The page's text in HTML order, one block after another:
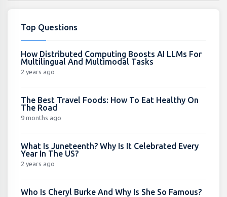
Top Questions
How Distributed Computing Boosts AI LLMs For
Multilingual And Multimodal Tasks
2 years ago
The Best Travel Foods: How To Eat Healthy On
The Road
9 months ago
What Is Juneteenth? Why Is It Celebrated Every
Year In The US?
2 years ago
Who Is Cheryl Burke And Why Is She So Famous?